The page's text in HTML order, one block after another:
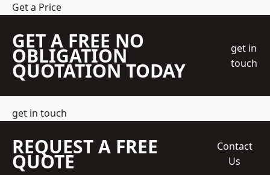
Get a Price
GET A FREE NO
OBLIGATION
QUOTATION TODAY
get in
touch
get in touch
REQUEST A FREE
QUOTE
Contact
Us